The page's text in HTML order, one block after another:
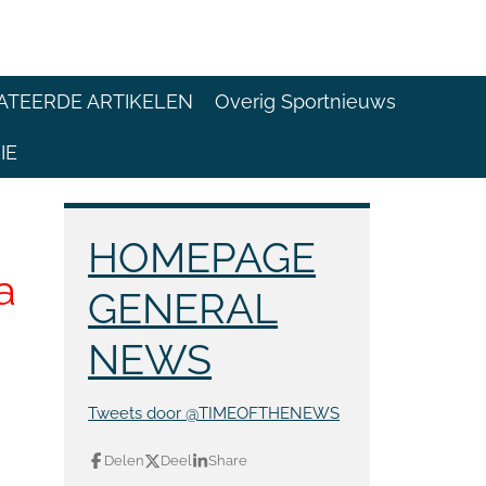
ARTIKELEN Overig Sportnieuws
HOMEPAGE
GENERAL
NEWS
Tweets door @TIMEOFTHENEWS
Delen Deel Share